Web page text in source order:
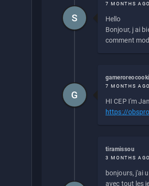
7 MONTHS AGO
Hello
Bonjour, j ai
comment
S
7 MONTHS AGO
HI CEP I'm
https://
G
tiramissou
3 MONTHS AGO
bonjours, j'ai
avec tout les